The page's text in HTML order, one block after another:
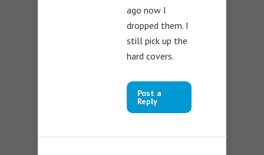
ago now I
dropped them. I
still pick up the
hard covers.
Post a
Reply